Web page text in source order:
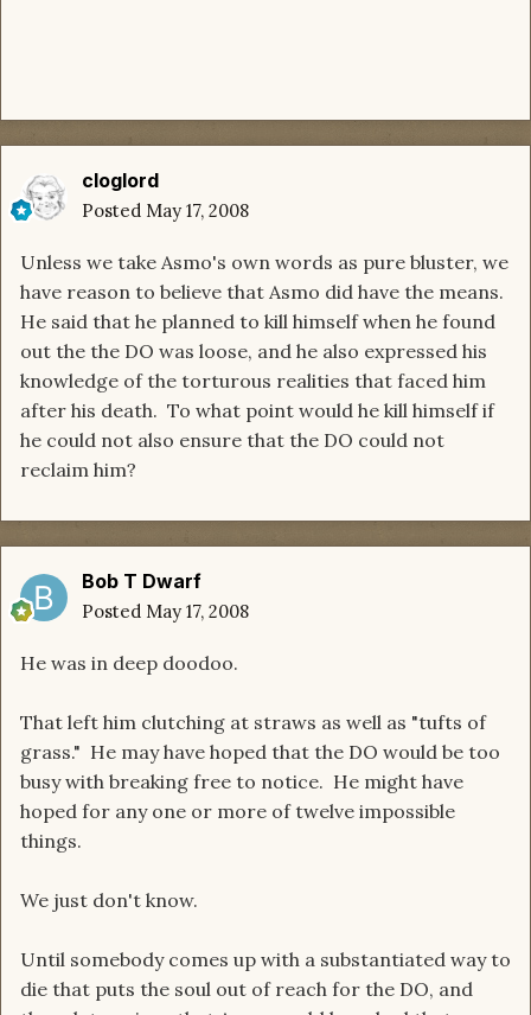
cloglord
Posted May 17, 2008
Unless we take Asmo's own words as pure bluster, we
have reason to believe that Asmo did have the means.
He said that he planned to kill himself when he found
out the the DO was loose, and he also expressed his
knowledge of the torturous realities that faced him
after his death. To what point would he kill himself if
he could not also ensure that the DO could not
reclaim him?
Bob T Dwarf
Posted May 17, 2008
He was in deep doodoo.
That left him clutching at straws as well as "tufts of
grass." He may have hoped that the DO would be too
busy with breaking free to notice. He might have
hoped for any one or more of twelve impossible
things.
We just don't know.
Until somebody comes up with a substantiated way to
die that puts the soul out of reach for the DO, and